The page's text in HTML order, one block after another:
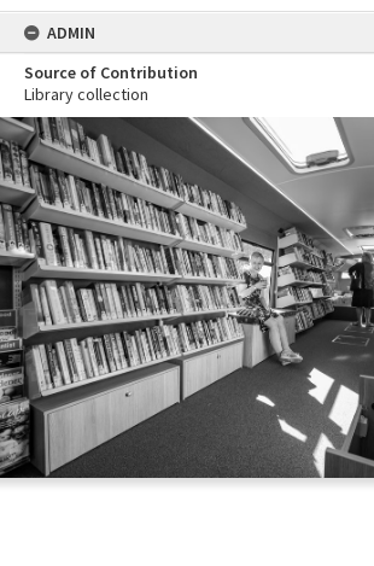
ADMIN
Source of Contribution
Library collection